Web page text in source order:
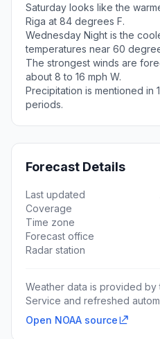
Saturday looks like the
Riga at 84 degrees F.
Wednesday Night is the
temperatures near 60
The strongest winds are
about 8 to 16 mph W.
Precipitation is mentioned in
periods.
Forecast Details
Last updated
Coverage
Time zone
Forecast office
Radar station
Weather data is provided by
Service and refreshed
Open NOAA source